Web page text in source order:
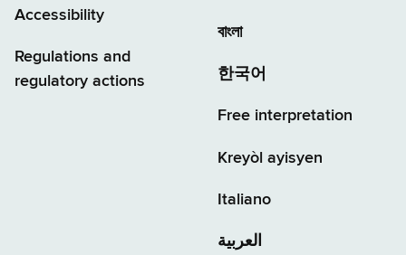
Accessibility
Regulations and
regulatory actions
বাংলা
한국어
Free interpretation
Kreyòl ayisyen
Italiano
العربية